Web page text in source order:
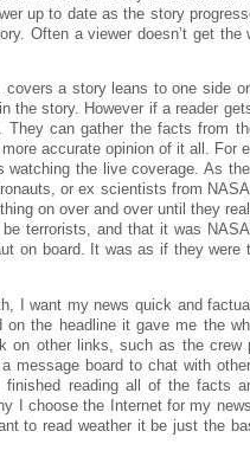
up to date as the story
Often a viewer doesn’t get the
a story leans to one side
the story. However if a reader
can gather the facts from
accurate opinion of it all. For
the live coverage. As
or ex scientists from
on over and over until they
terrorists, and that it was
on board. It was as if they
I want my news quick and
the headline it gave me the
on other links, such as the crew
message board to chat with
reading all of the facts
I choose the Internet for my
to read weather it be just the